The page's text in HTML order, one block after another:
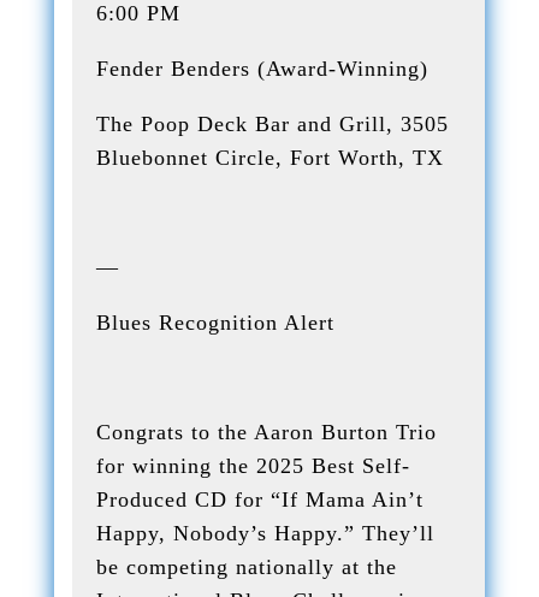
6:00 PM
Fender Benders (Award-Winning)
The Poop Deck Bar and Grill, 3505
Bluebonnet Circle, Fort Worth, TX
—
Blues Recognition Alert
Congrats to the Aaron Burton Trio
for winning the 2025 Best Self-
Produced CD for “If Mama Ain’t
Happy, Nobody’s Happy.” They’ll
be competing nationally at the